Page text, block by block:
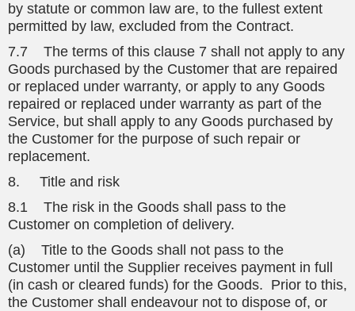
by statute or common law are, to the fullest extent
permitted by law, excluded from the Contract.
7.7 The terms of this clause 7 shall not apply to any
Goods purchased by the Customer that are repaired
or replaced under warranty, or apply to any Goods
repaired or replaced under warranty as part of the
Service, but shall apply to any Goods purchased by
the Customer for the purpose of such repair or
replacement.
8. Title and risk
8.1 The risk in the Goods shall pass to the
Customer on completion of delivery.
(a) Title to the Goods shall not pass to the
Customer until the Supplier receives payment in full
(in cash or cleared funds) for the Goods. Prior to this,
the Customer shall endeavour not to dispose of, or